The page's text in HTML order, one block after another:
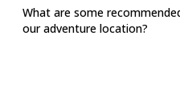
What are some
our adventure location?